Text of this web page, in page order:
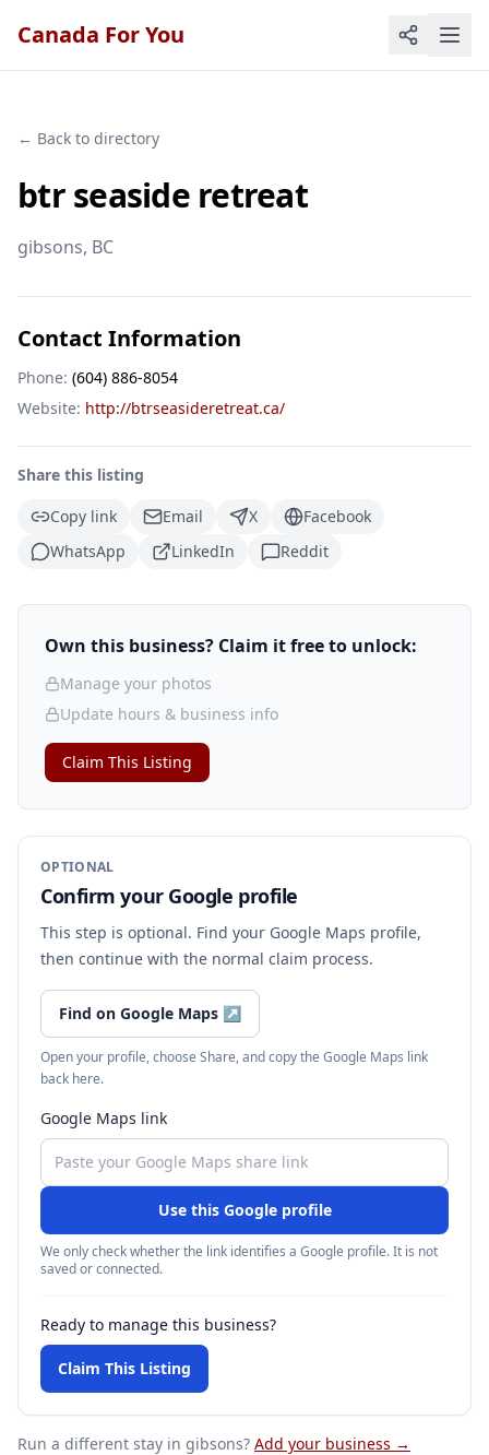
Canada For You
← Back to directory
btr seaside retreat
gibsons, BC
Contact Information
Phone: (604) 886-8054
Website: http://btrseasideretreat.ca/
Share this listing
Copy link
Email X
Facebook
WhatsApp
LinkedIn Reddit
Own this business? Claim it free to unlock:
Manage your photos
Update hours & business info
Claim This Listing
OPTIONAL
Confirm your Google profile
This step is optional. Find your Google Maps profile,
then continue with the normal claim process.
Find on Google Maps ↗
Open your profile, choose Share, and copy the Google Maps link
back here.
Google Maps link
Use this Google profile
We only check whether the link identifies a Google profile. It is not
saved or connected.
Ready to manage this business?
Claim This Listing
Run a different stay in gibsons? Add your business →